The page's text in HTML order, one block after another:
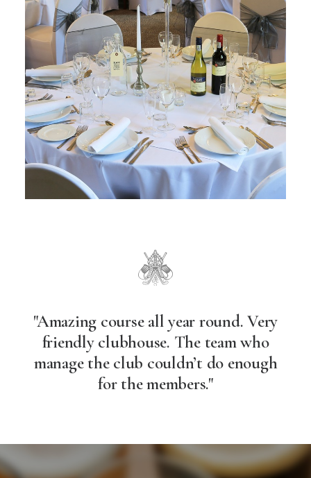
"Amazing course all year round. Very
friendly clubhouse. The team who
manage the club couldn’t do enough
for the members."